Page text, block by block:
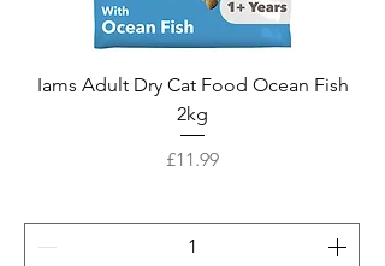
Iams Adult Dry Cat Food Ocean Fish
2kg
Price
£11.99